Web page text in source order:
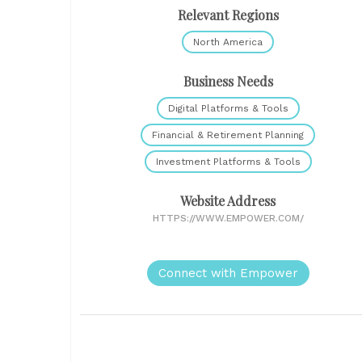
Relevant Regions
North America
Business Needs
Digital Platforms & Tools
Financial & Retirement Planning
Investment Platforms & Tools
Website Address
HTTPS://WWW.EMPOWER.COM/
Connect with Empower